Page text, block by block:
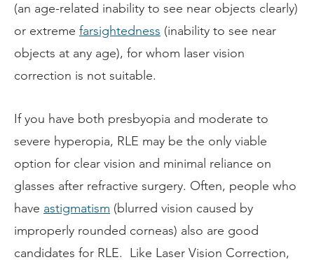
(an age-related inability to see near objects clearly)
or extreme farsightedness (inability to see near
objects at any age), for whom laser vision
correction is not suitable.
If you have both presbyopia and moderate to
severe hyperopia, RLE may be the only viable
option for clear vision and minimal reliance on
glasses after refractive surgery. Often, people who
have astigmatism (blurred vision caused by
improperly rounded corneas) also are good
candidates for RLE. Like Laser Vision Correction,